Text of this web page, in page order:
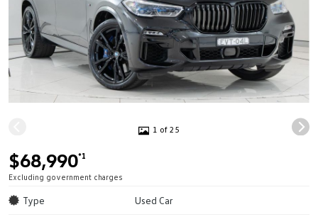
1 of 25
$68,990*1
Excluding government charges
Type Used Car